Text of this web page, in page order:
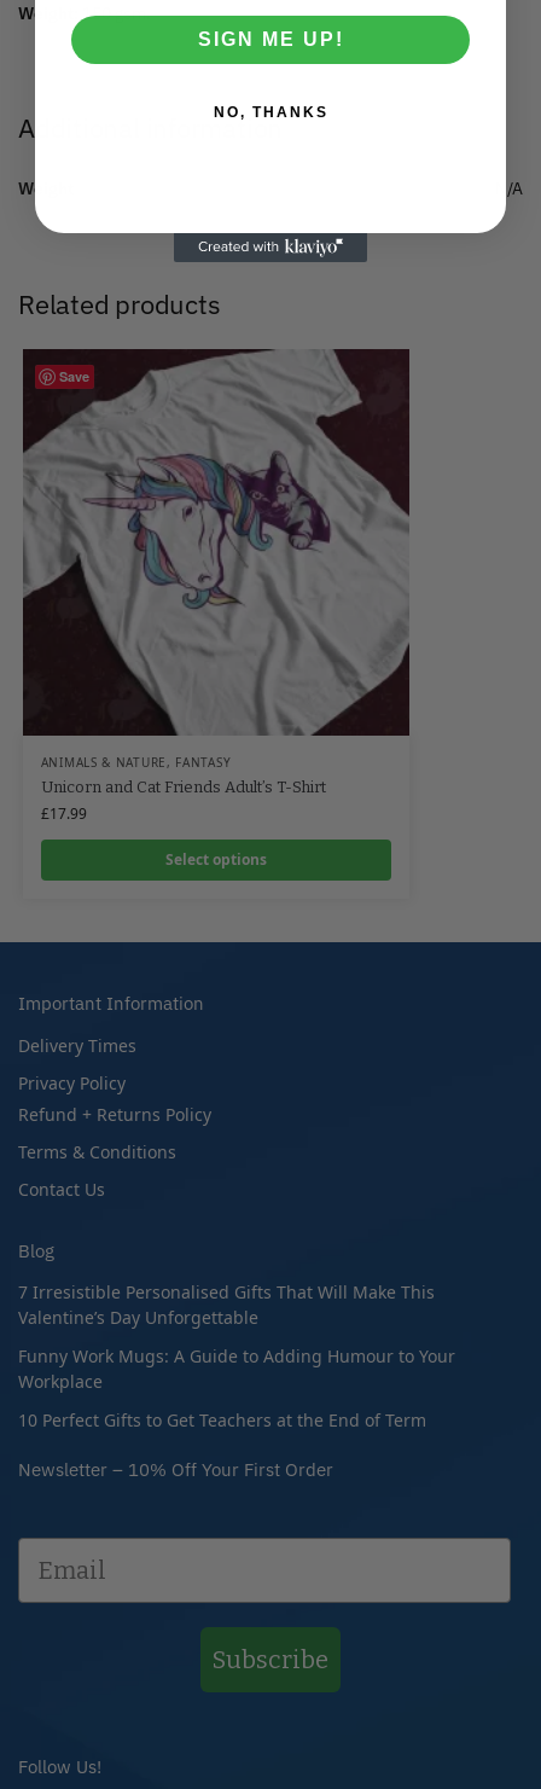
Weight: 150 gsm.
Additional information
Weight N/A
Related products
Save
ANIMALS & NATURE, FANTASY
Unicorn and Cat Friends Adult’s T-Shirt
£17.99
Select options
Important Information
Delivery Times
Privacy Policy
Refund + Returns Policy
Terms & Conditions
Contact Us
Blog
7 Irresistible Personalised Gifts That Will Make This
Valentine’s Day Unforgettable
Funny Work Mugs: A Guide to Adding Humour to Your
Workplace
10 Perfect Gifts to Get Teachers at the End of Term
Newsletter – 10% Off Your First Order
Subscribe
Follow Us!
SIGN ME UP!
NO, THANKS